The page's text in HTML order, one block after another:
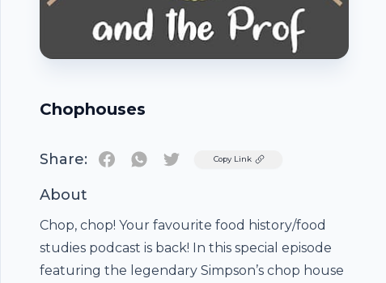
Chophouses
Share: TwitterCopy Link
About
Chop, chop! Your favourite food history/food
studies podcast is back! In this special episode
featuring the legendary Simpson’s chop house